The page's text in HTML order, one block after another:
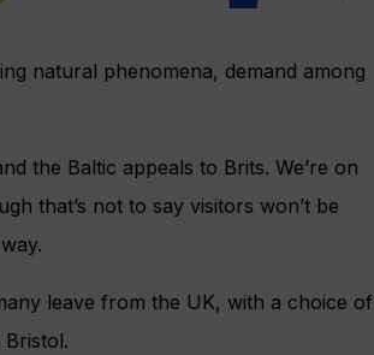
natural phenomena, demand among
the Baltic appeals to Brits. We’re on
that’s not to say visitors won’t be
leave from the UK, with a choice of